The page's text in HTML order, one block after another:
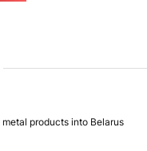
products into Belarus